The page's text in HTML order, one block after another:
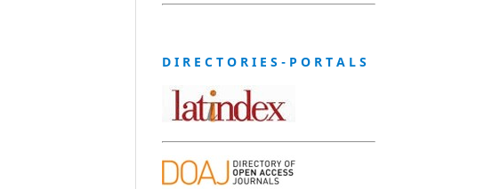
D I R E C T O R I E S - P O R T A L S